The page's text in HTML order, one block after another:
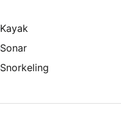
Kayak
Sonar
Snorkeling